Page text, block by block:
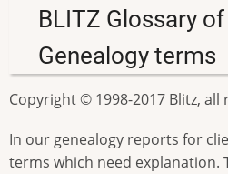
BLITZ Glossary
Genealogy terms
Copyright © 1998-2017 Blitz, all
In our genealogy reports for
terms which need explanation.